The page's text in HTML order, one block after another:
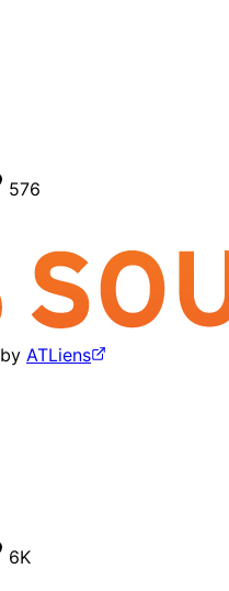
576
by ATLiens
6K